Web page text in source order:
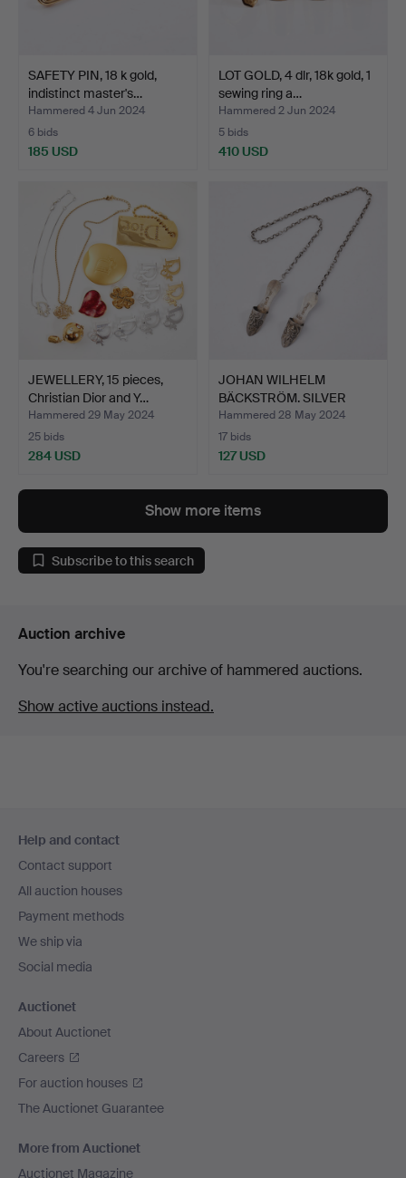
SAFETY PIN, 18 k gold,
indistinct master's…
Hammered 4 Jun 2024
6 bids
185 USD
LOT GOLD, 4 dlr, 18k gold, 1
sewing ring a…
Hammered 2 Jun 2024
5 bids
410 USD
JEWELLERY, 15 pieces,
Christian Dior and Y…
Hammered 29 May 2024
25 bids
284 USD
JOHAN WILHELM
BÄCKSTRÖM. SILVER
CHAIN. Hou…
Hammered 28 May 2024
17 bids
127 USD
Show more items
Subscribe to this search
Auction archive
You're searching our archive of hammered auctions.
Show active auctions instead.
navigation
Help and contact
Contact support
All auction houses
Payment methods
We ship via
Social media
Auctionet
About Auctionet
Careers
For auction houses
The Auctionet Guarantee
More from Auctionet
Auctionet Magazine